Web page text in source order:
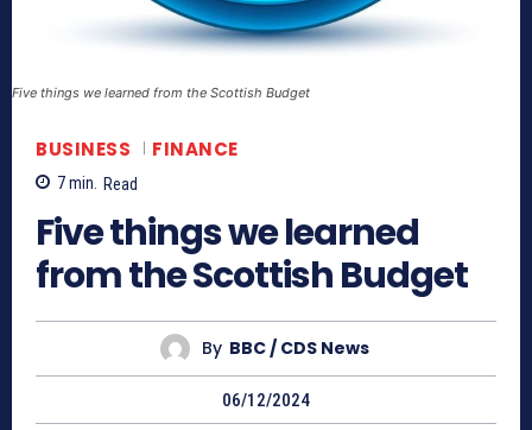
Five things we learned from the Scottish Budget
BUSINESS FINANCE
7min. Read
Five things we learned
from the Scottish Budget
By BBC / CDS News
06/12/2024